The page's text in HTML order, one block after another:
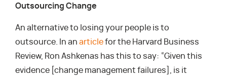
Outsourcing Change
An alternative to losing your people is to
outsource. In an articlefor the Harvard Business
Review, Ron Ashkenas has this to say: “Given this
evidence [change management failures], is it